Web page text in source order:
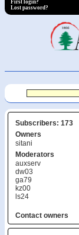
First login?
Lost password?
Subscribers: 173
Owners
sitani
Moderators
auxserv
dw03
ga79
kz00
ls24
Contact owners